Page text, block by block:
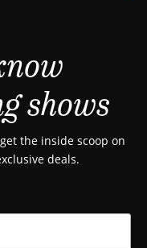
shows
the inside scoop on
deals.